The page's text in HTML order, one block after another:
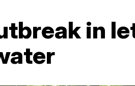
in